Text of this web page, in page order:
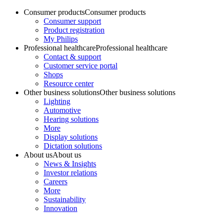
Consumer productsConsumer products
Consumer support
Product registration
My Philips
Professional healthcareProfessional healthcare
Contact & support
Customer service portal
Shops
Resource center
Other business solutionsOther business solutions
Lighting
Automotive
Hearing solutions
More
Display solutions
Dictation solutions
About usAbout us
News & Insights
Investor relations
Careers
More
Sustainability
Innovation